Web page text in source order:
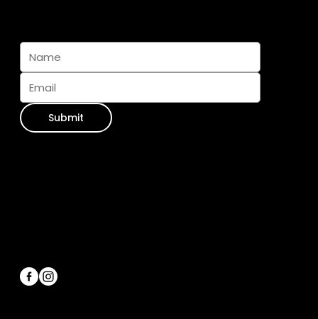
Submit